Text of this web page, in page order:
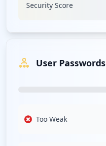
Security Score
User Passwords
Too Weak